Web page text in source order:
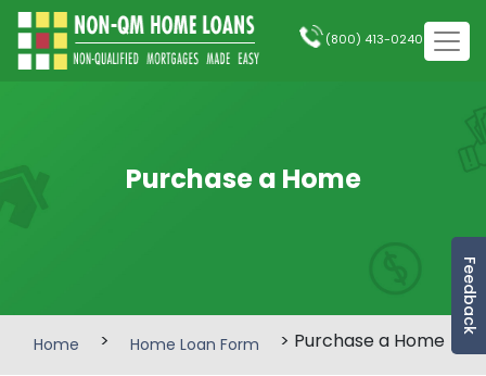
Feedback
(800) 413-0240
Purchase a Home
Home > Home Loan Form > Purchase a Home